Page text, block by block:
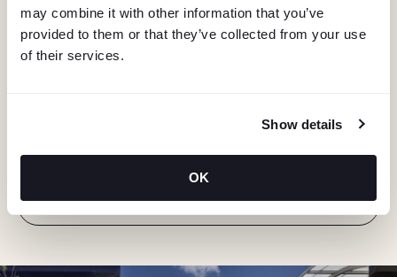
may combine it with other information that you’ve
provided to them or that they’ve collected from your use
of their services.
Show details
OK